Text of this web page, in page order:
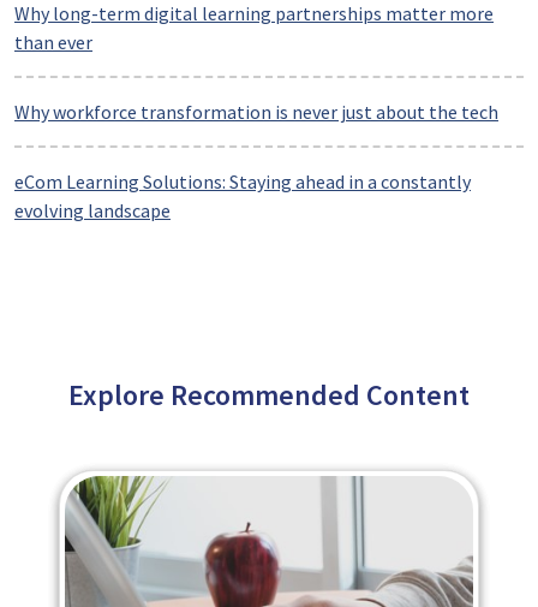
Why long-term digital learning partnerships matter more
than ever
Why workforce transformation is never just about the tech
eCom Learning Solutions: Staying ahead in a constantly
evolving landscape
Explore Recommended Content